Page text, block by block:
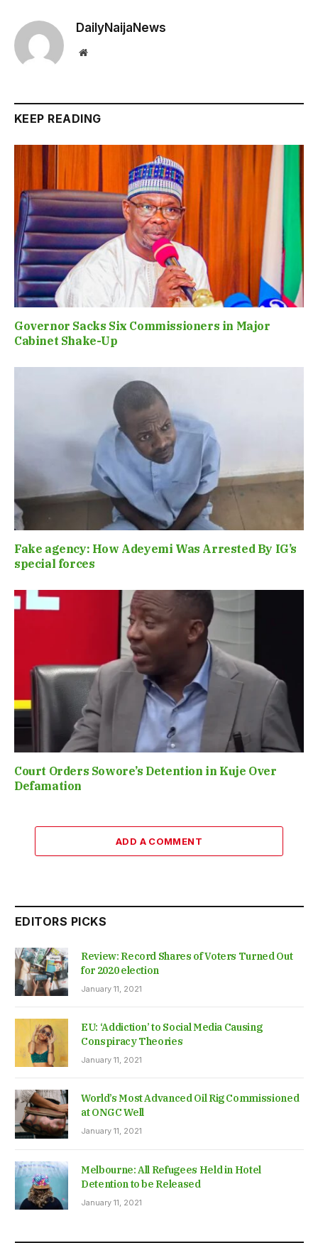
DailyNaijaNews
Website
KEEP READING
Governor Sacks Six Commissioners in Major
Cabinet Shake-Up
Fake agency: How Adeyemi Was Arrested By IG’s
special forces
Court Orders Sowore’s Detention in Kuje Over
Defamation
ADD A COMMENT
EDITORS PICKS
Review: Record Shares of Voters Turned Out
for 2020 election
January 11, 2021
EU: ‘Addiction’ to Social Media Causing
Conspiracy Theories
January 11, 2021
World’s Most Advanced Oil Rig Commissioned
at ONGC Well
January 11, 2021
Melbourne: All Refugees Held in Hotel
Detention to be Released
January 11, 2021